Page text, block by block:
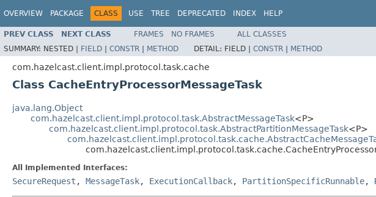
OVERVIEW PACKAGE CLASS USE TREE DEPRECATED INDEX HELP
PREV CLASS NEXT CLASS FRAMES NO FRAMES
ALL CLASSES
SUMMARY: NESTED | FIELD | CONSTR | METHOD DETAIL: FIELD | CONSTR | METHOD
com.hazelcast.client.impl.protocol.task.cache
Class CacheEntryProcessorMessageTask
java.lang.Object
com.hazelcast.client.impl.protocol.task.AbstractMessageTask<P>
com.hazelcast.client.impl.protocol.task.AbstractPartitionMessageTask<P>
All Implemented Interfaces:
SecureRequest , MessageTask, ExecutionCallback, PartitionSpecificRunnable,